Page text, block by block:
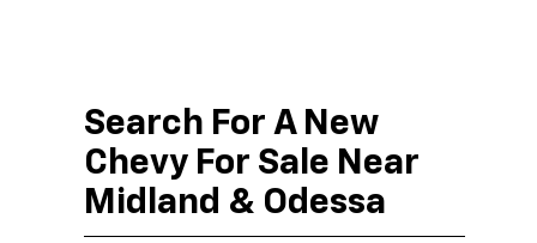
Search For A New
Chevy For Sale Near
Midland & Odessa